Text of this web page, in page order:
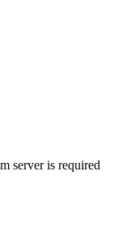
server is required